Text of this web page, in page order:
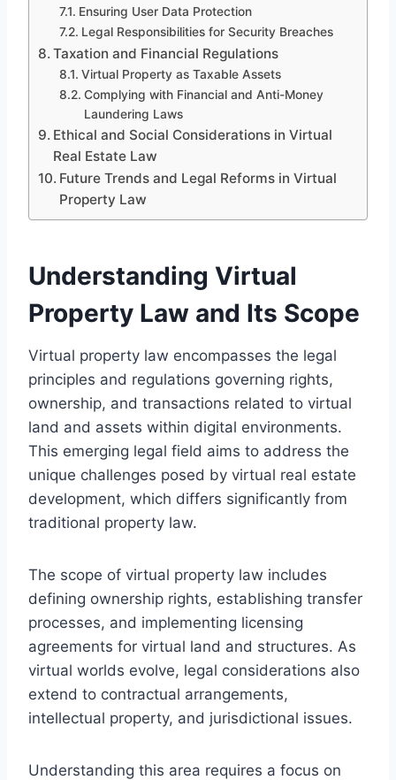
Ensuring User Data Protection
Legal Responsibilities for Security Breaches
Taxation and Financial Regulations
Virtual Property as Taxable Assets
Complying with Financial and Anti-Money
Laundering Laws
Ethical and Social Considerations in Virtual
Real Estate Law
Future Trends and Legal Reforms in Virtual
Property Law
Understanding Virtual
Property Law and Its Scope
Virtual property law encompasses the legal
principles and regulations governing rights,
ownership, and transactions related to virtual
land and assets within digital environments.
This emerging legal field aims to address the
unique challenges posed by virtual real estate
development, which differs significantly from
traditional property law.
The scope of virtual property law includes
defining ownership rights, establishing transfer
processes, and implementing licensing
agreements for virtual land and structures. As
virtual worlds evolve, legal considerations also
extend to contractual arrangements,
intellectual property, and jurisdictional issues.
Understanding this area requires a focus on